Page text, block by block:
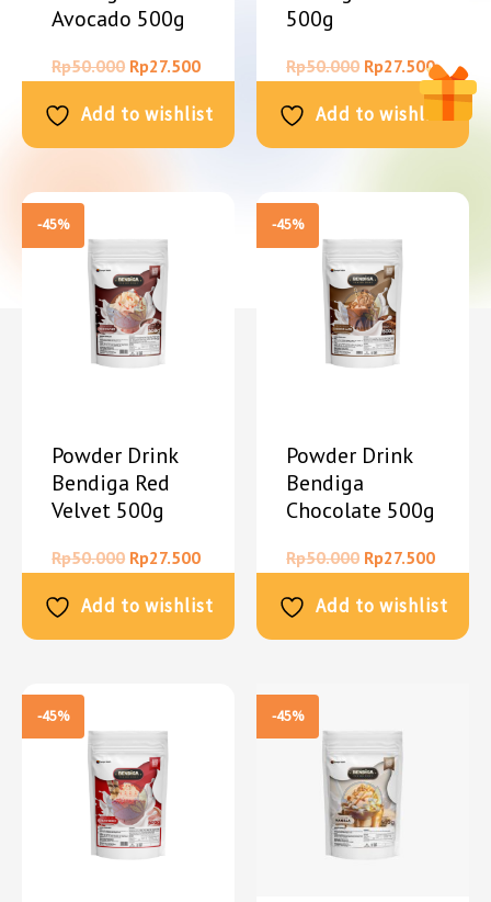
Avocado 500g
Rp50.000 Rp27.500
Add to wishlist
500g
Rp50.000 Rp27.500
Add to wishlist
-45%
Powder Drink
Bendiga Red
Velvet 500g
Rp50.000 Rp27.500
Add to wishlist
-45%
Powder Drink
Bendiga
Chocolate 500g
Rp50.000 Rp27.500
Add to wishlist
-45% -45%